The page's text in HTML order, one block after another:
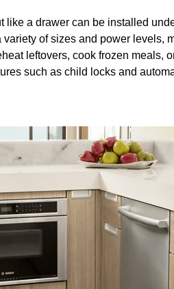
like a drawer can be installed
of sizes and power levels,
leftovers, cook frozen meals,
such as child locks and